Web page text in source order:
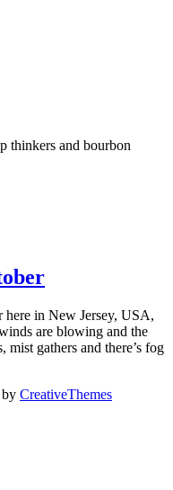
thinkers and bourbon
in New Jersey, USA,
are blowing and the
gathers and there’s fog
CreativeThemes